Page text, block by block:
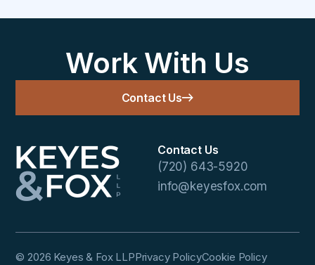
Work With Us
Contact Us
Contact Us
(720) 643-5920
info@keyesfox.com
© 2026 Keyes & Fox LLPPrivacy PolicyCookie Policy